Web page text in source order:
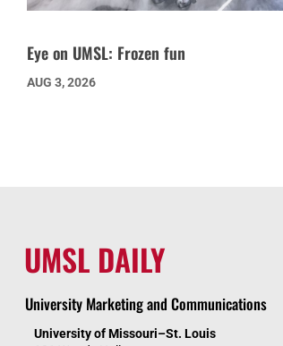
Eye on UMSL: Frozen fun
AUG 3, 2026
UMSL DAILY
University Marketing and Communications
University of Missouri–St. Louis